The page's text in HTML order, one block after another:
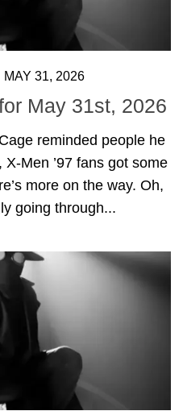
MAY 31, 2026
May 31st, 2026
reminded people he
X-Men ’97 fans got some
more on the way. Oh,
going through...